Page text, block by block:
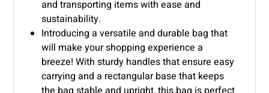
and transporting items with ease and
sustainability.
Introducing a versatile and durable bag that
will make your shopping experience a
breeze! With sturdy handles that ensure easy
carrying and a rectangular base that keeps